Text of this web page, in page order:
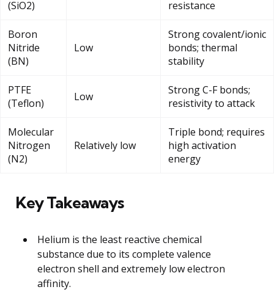
(SiO2) resistance
Boron
Nitride
(BN)
Low
Strong covalent/ionic
bonds; thermal
stability
PTFE
(Teflon)
Low
Strong C-F bonds;
resistivity to attack
Molecular
Nitrogen
(N2)
Relatively low
Triple bond; requires
high activation
energy
Key Takeaways
Helium is the least reactive chemical
substance due to its complete valence
electron shell and extremely low electron
affinity.